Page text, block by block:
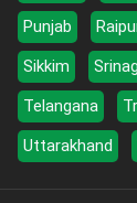
Punjab
Sikkim
Telangana
Uttarakhand